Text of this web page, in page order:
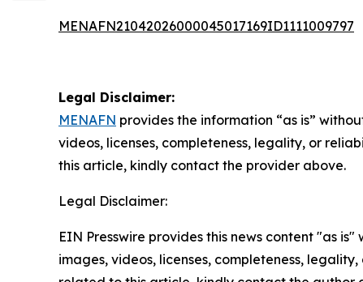
MENAFN21042026000045017169ID1111009797
Legal Disclaimer:
MENAFN provides the information “as is”
videos, licenses, completeness, legality, or
this article, kindly contact the provider above.
Legal Disclaimer:
EIN Presswire provides this news content "as
images, videos, licenses, completeness,